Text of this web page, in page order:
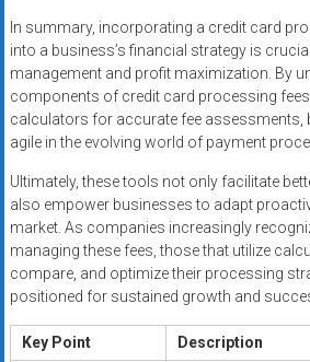
In summary, incorporating a credit card
into a business’s financial strategy is
management and profit maximization. By
components of credit card processing fees
calculators for accurate fee assessments,
agile in the evolving world of payment
Ultimately, these tools not only facilitate
also empower businesses to adapt
market. As companies increasingly
managing these fees, those that utilize
compare, and optimize their processing
positioned for sustained growth and
Key Point
Description